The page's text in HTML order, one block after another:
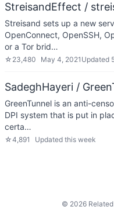
StreisandEffect /
Streisand sets up a new
OpenConnect, OpenSSH,
or a Tor brid…
☆ 23,480 May 4, 2021 Updated
SadeghHayeri /
GreenTunnel is an anti-
DPI system that is put in
certa…
☆4,891 Updated this week
© 2026